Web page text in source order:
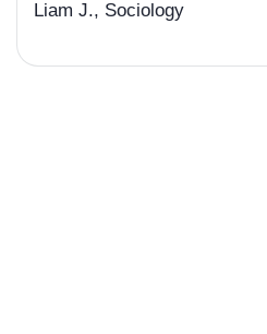
Liam J., Sociology